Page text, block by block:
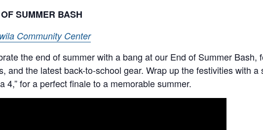
SUMMER BASH
Community Center
the end of summer with a bang at our End of Summer
and the latest back-to-school gear. Wrap up the festivities with
4,” for a perfect finale to a memorable summer.